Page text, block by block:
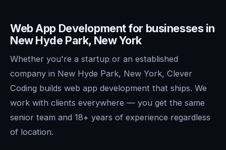
Web App Development for businesses in
New Hyde Park, New York
Whether you're a startup or an established
company in New Hyde Park, New York, Clever
Coding builds web app development that ships. We
work with clients everywhere — you get the same
senior team and 18+ years of experience regardless
of location.